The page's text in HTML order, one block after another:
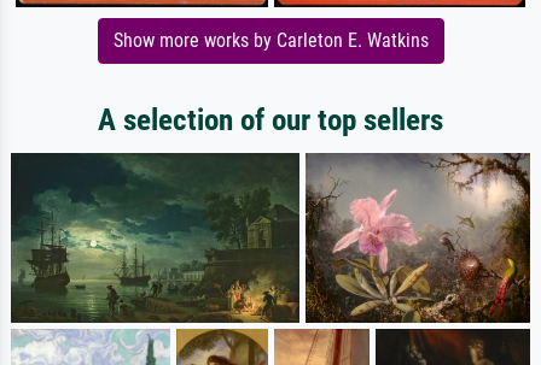
Show more works by Carleton E. Watkins
A selection of our top sellers